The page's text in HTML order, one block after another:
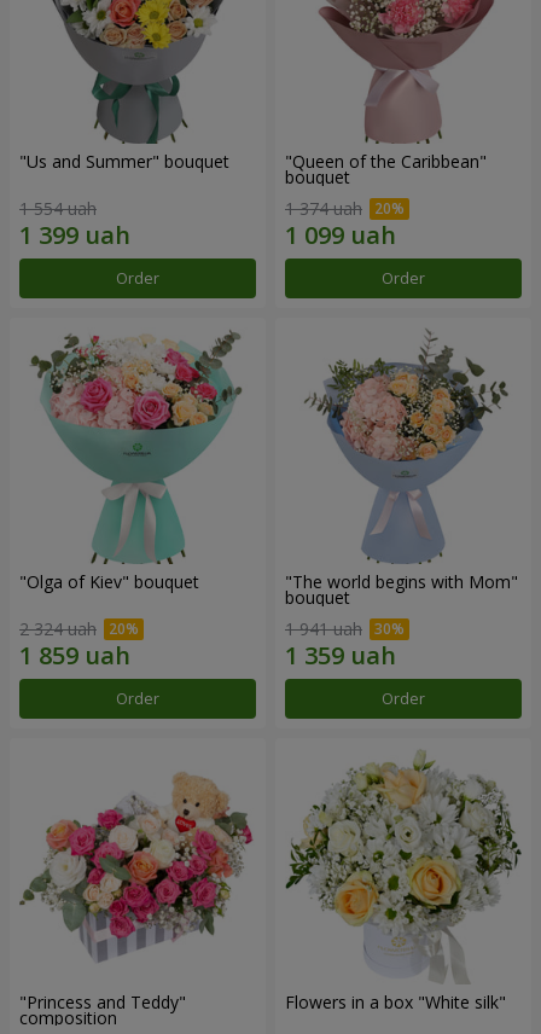
"Us and Summer" bouquet
1 554 uah
Order
"Queen of the Caribbean"
bouquet
1 374 uah
Order
"Olga of Kiev" bouquet
2 324 uah
Order
"The world begins with Mom"
bouquet
1 941 uah
Order
"Princess and Teddy"
composition
Flowers in a box "White silk"